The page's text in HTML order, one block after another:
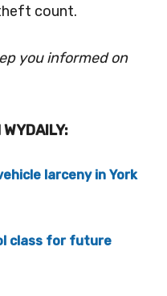
count.
you informed on
WYDAILY:
larceny in York
class for future